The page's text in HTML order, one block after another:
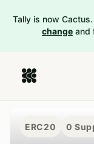
Tally is now
change and
ERC20 0